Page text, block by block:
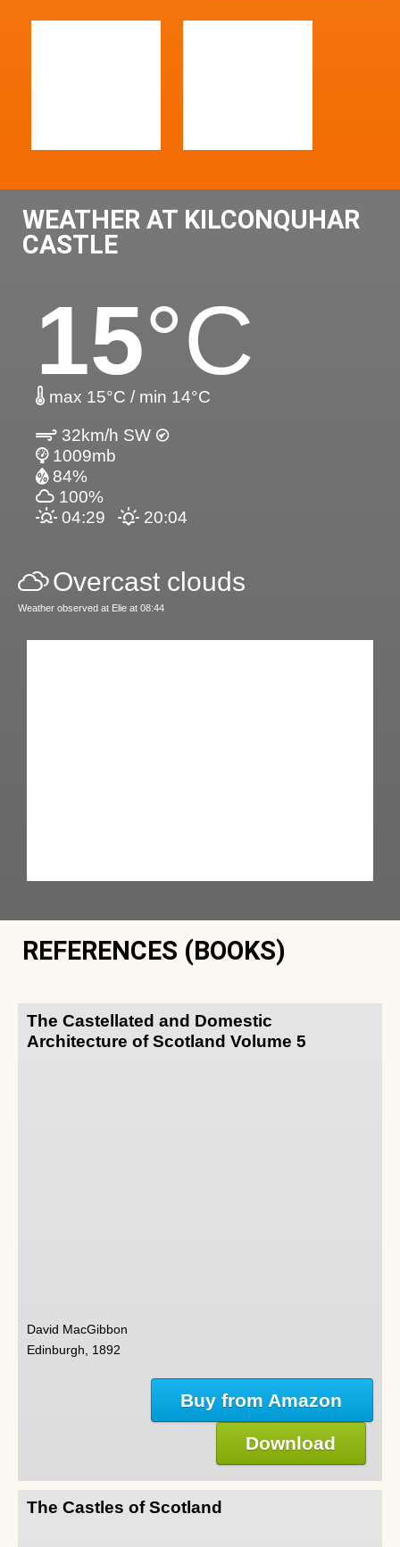
WEATHER AT KILCONQUHAR
CASTLE
15°C
max 15°C / min 14°C
32km/h SW
1009mb
84%
100%
04:29
20:04
Overcast clouds
Weather observed at Elie at 08:44
REFERENCES (BOOKS)
The Castellated and Domestic
Architecture of Scotland Volume 5
David MacGibbon
Edinburgh, 1892
Buy from Amazon
Download
The Castles of Scotland